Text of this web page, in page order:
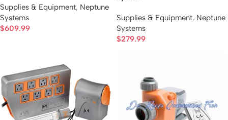
Supplies & Equipment, Neptune
Systems
$609.99
Supplies & Equipment, Neptune
Systems
$279.99